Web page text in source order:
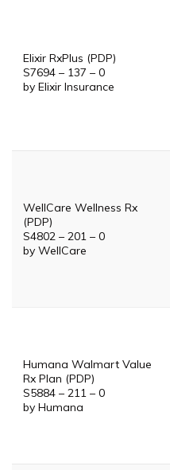
Elixir RxPlus (PDP)
S7694 – 137 – 0
by Elixir Insurance
WellCare Wellness Rx
(PDP)
S4802 – 201 – 0
by WellCare
Humana Walmart Value
Rx Plan (PDP)
S5884 – 211 – 0
by Humana